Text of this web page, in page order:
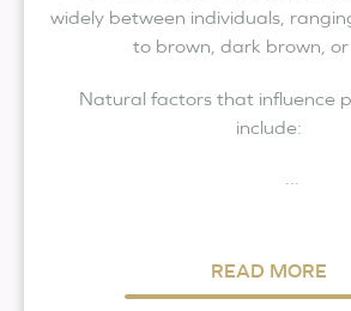
widely between individuals,
to brown, dark brown, or
Natural factors that influence
include:
READ MORE